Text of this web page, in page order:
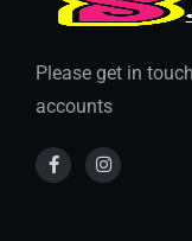
Please get in
accounts